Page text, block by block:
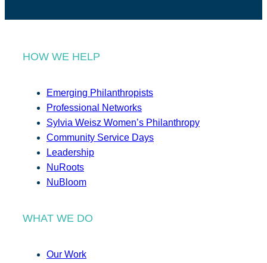
HOW WE HELP
Emerging Philanthropists
Professional Networks
Sylvia Weisz Women’s Philanthropy
Community Service Days
Leadership
NuRoots
NuBloom
WHAT WE DO
Our Work